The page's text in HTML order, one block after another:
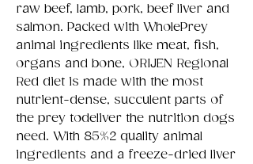
raw beef, lamb, pork, beef liver and
salmon. Packed with WholePrey
animal ingredients like meat, fish,
organs and bone, ORIJEN Regional
Red diet is made with the most
nutrient-dense, succulent parts of
the prey todeliver the nutrition dogs
need. With 85%2 quality animal
ingredients and a freeze-dried liver